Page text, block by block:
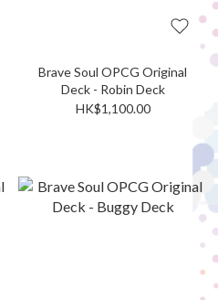
Brave Soul OPCG Original
Deck - Robin Deck
HK$1,100.00